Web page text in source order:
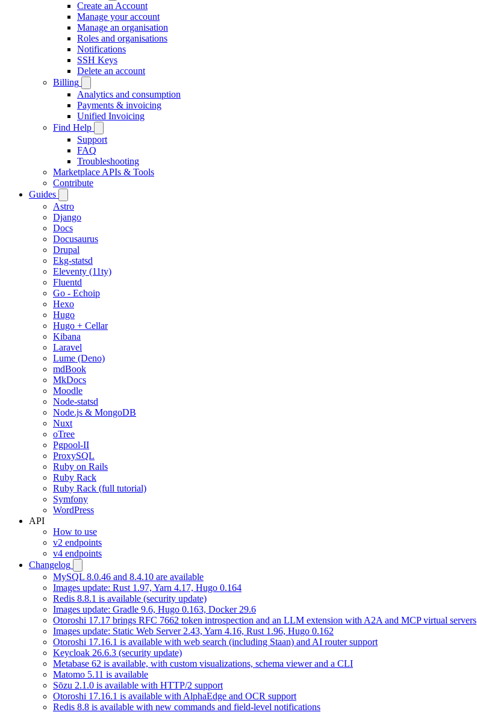
Create an Account
Manage your account
Manage an organisation
Roles and organisations
Notifications
SSH Keys
Delete an account
Billing
Analytics and consumption
Payments & invoicing
Unified Invoicing
Find Help
Support
FAQ
Troubleshooting
Marketplace APIs & Tools
Contribute
Guides
Astro
Django
Docs
Docusaurus
Drupal
Ekg-statsd
Eleventy (11ty)
Fluentd
Go - Echoip
Hexo
Hugo
Hugo + Cellar
Kibana
Laravel
Lume (Deno)
mdBook
MkDocs
Moodle
Node-statsd
Node.js & MongoDB
Nuxt
oTree
Pgpool-II
ProxySQL
Ruby on Rails
Ruby Rack
Ruby Rack (full tutorial)
Symfony
WordPress
API
How to use
v2 endpoints
v4 endpoints
Changelog
MySQL 8.0.46 and 8.4.10 are available
Images update: Rust 1.97, Yarn 4.17, Hugo 0.164
Redis 8.8.1 is available (security update)
Images update: Gradle 9.6, Hugo 0.163, Docker 29.6
Otoroshi 17.17 brings RFC 7662 token introspection and an LLM extension with A2A and MCP virtual servers
Images update: Static Web Server 2.43, Yarn 4.16, Rust 1.96, Hugo 0.162
Otoroshi 17.16.1 is available with web search (including Staan) and AI router support
Keycloak 26.6.3 (security update)
Metabase 62 is available, with custom visualizations, schema viewer and a CLI
Matomo 5.11 is available
Sōzu 2.1.0 is available with HTTP/2 support
Otoroshi 17.16.1 is available with AlphaEdge and OCR support
Redis 8.8 is available with new commands and field-level notifications